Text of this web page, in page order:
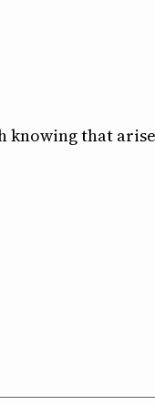
knowing that